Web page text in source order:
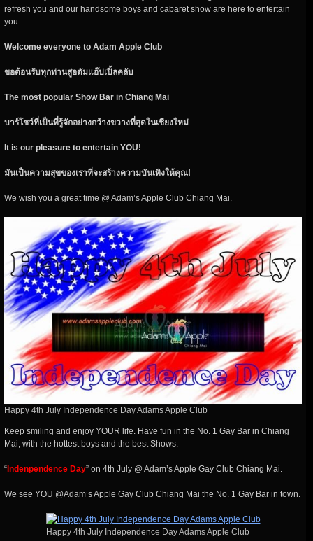
refresh you and our handsome boys and cabaret show are here to entertain
you.
Welcome everyone to Adam Apple Club
ขอต้อนรับทุกท่านสู่อดัมแอ๊ปเปิ้ลคลับ
The most popular Show Bar in Chiang Mai
บาร์โชว์ที่เป็นที่รู้จักอย่างกว้างขวางที่สุดในเชียงใหม่
It is our pleasure to entertain YOU!
มันเป็นความสุขของเราที่จะสร้างความบันเทิงให้คุณ!
We wish you a great time @ Adam’s Apple Club Chiang Mai.
Happy 4th July Independence Day Adams Apple Club
Keep smiling and enjoy YOUR life. Have fun in the No. 1 Gay Bar in Chiang
Mai, with the hottest boys and the best Shows.
“ Indenpendence Day” on 4th July @ Adam’s Apple Gay Club Chiang Mai.
We see YOU @Adam’s Apple Gay Club Chiang Mai the No. 1 Gay Bar in town.
Happy 4th July Independence Day Adams Apple Club